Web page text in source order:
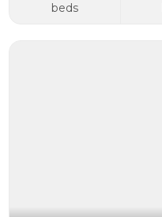
beds